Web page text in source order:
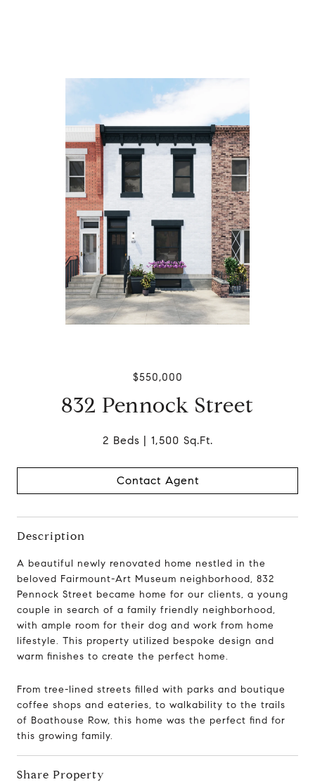
$550,000
832 Pennock Street
2 Beds 1,500 Sq.Ft.
Contact Agent
Description
A beautiful newly renovated home nestled in the
beloved Fairmount-Art Museum neighborhood, 832
Pennock Street became home for our clients, a young
couple in search of a family friendly neighborhood,
with ample room for their dog and work from home
lifestyle. This property utilized bespoke design and
warm finishes to create the perfect home.
From tree-lined streets filled with parks and boutique
coffee shops and eateries, to walkability to the trails
of Boathouse Row, this home was the perfect find for
this growing family.
Share Property